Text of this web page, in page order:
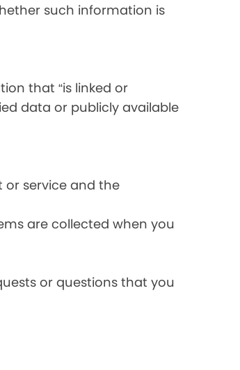
such information is
that “is linked or
data or publicly available
service and the
are collected when you
or questions that you